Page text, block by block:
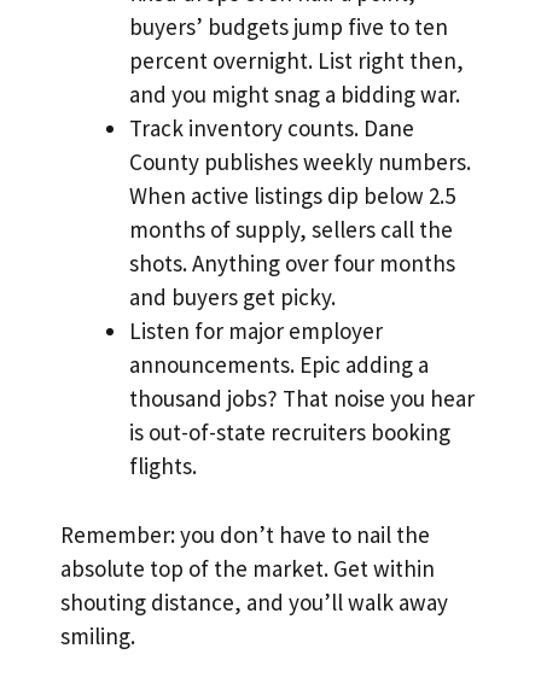
buyers’ budgets jump five to ten
percent overnight. List right then,
and you might snag a bidding war.
Track inventory counts. Dane
County publishes weekly numbers.
When active listings dip below 2.5
months of supply, sellers call the
shots. Anything over four months
and buyers get picky.
Listen for major employer
announcements. Epic adding a
thousand jobs? That noise you hear
is out-of-state recruiters booking
flights.
Remember: you don’t have to nail the
absolute top of the market. Get within
shouting distance, and you’ll walk away
smiling.